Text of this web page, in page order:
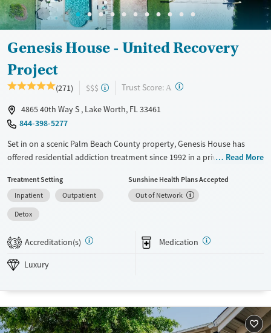
Mental health treatment
Ages
Young Adults (Ages 18-25)
Gender
Genesis House - United Recovery
Project
(271) $$$ Trust Score: A ?
4865 40th Way S , Lake Worth, FL 33461
844-398-5277
Set in on a scenic Palm Beach County property, Genesis House has
offered residential addiction treatment since 1992 in a private, family-
short- and long-term residential care with dual-diagnosis support.
Treatment combines evidence-based therapies and 12-step facilitation
with holistic practices like yoga, massage, acupuncture, and animal-
assisted therapy. Specialized tracks for first responders and Christian-
based recovery, alongside amenities like a pool, volleyball courts, and
fitness training, provide an inclusive, restorative environment for
adults seeking lasting recovery.
Recovery support services
Benzodiazepines
Cocaine
Read More
Treatment Setting
Inpatient
Outpatient
Detox
Sunshine Health Plans Accepted
Out of Network
3 Accreditation(s) Medication
Luxury